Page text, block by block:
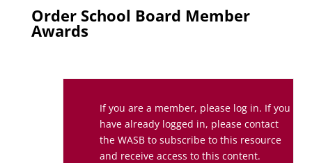
Order School Board Member
Awards
If you are a member, please log in. If you
have already logged in, please contact
the WASB to subscribe to this resource
and receive access to this content.